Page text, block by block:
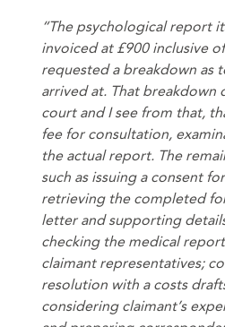
“The psychological report
invoiced at £900 inclusive
requested a breakdown as
arrived at. That
court and I see from that,
fee for consultation,
the actual report. The
such as issuing a consent
retrieving the completed
letter and supporting
checking the medical
claimant representatives;
resolution with a costs
considering claimant’s